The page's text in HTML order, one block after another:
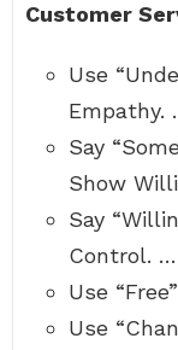
Customer
Use
Empathy.
Say
Show
Say
Control. …
Use
Use